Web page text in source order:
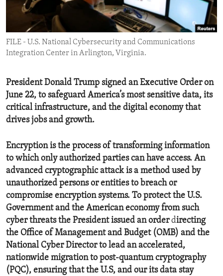
ENVIRONMENT AND HEALTH
IDEALS AND INSTITUTIONS
FILE - U.S. National Cybersecurity and Communications
Integration Center in Arlington, Virginia.
President Donald Trump signed an Executive Order on
June 22, to safeguard America’s most sensitive data, its
critical infrastructure, and the digital economy that
drives jobs and growth.
Encryption is the process of transforming information
to which only authorized parties can have access. An
advanced cryptographic attack is a method used by
unauthorized persons or entities to breach or
compromise encryption systems. To protect the U.S.
Government and the American economy from such
cyber threats the President issued an orderdirecting
the Office of Management and Budget (OMB) and the
National Cyber Director to lead an accelerated,
nationwide migration to post-quantum cryptography
(PQC), ensuring that the U.S, and our its data stay